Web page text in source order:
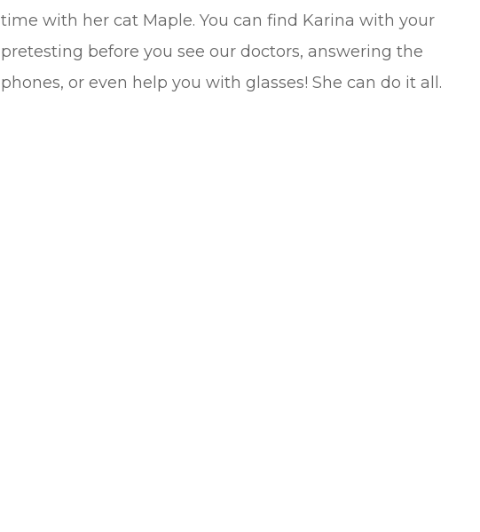
time with her cat Maple. You can find Karina with your
pretesting before you see our doctors, answering the
phones, or even help you with glasses! She can do it all.